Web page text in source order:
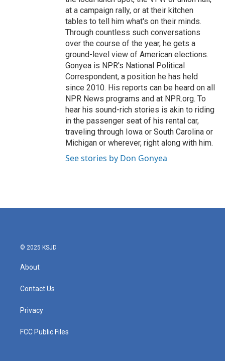
at a campaign rally, or at their kitchen
tables to tell him what's on their minds.
Through countless such conversations
over the course of the year, he gets a
ground-level view of American elections.
Gonyea is NPR's National Political
Correspondent, a position he has held
since 2010. His reports can be heard on all
NPR News programs and at NPR.org. To
hear his sound-rich stories is akin to riding
in the passenger seat of his rental car,
traveling through Iowa or South Carolina or
Michigan or wherever, right along with him.
See stories by Don Gonyea
© 2025 KSJD
About
Contact Us
Privacy
FCC Public Files